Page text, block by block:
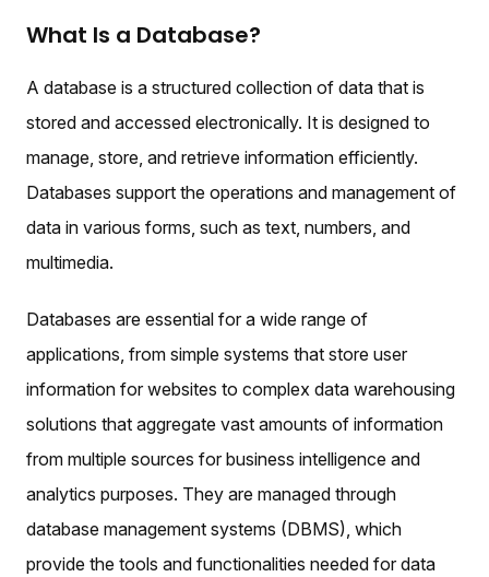
What Is a Database?
A database is a structured collection of data that is
stored and accessed electronically. It is designed to
manage, store, and retrieve information efficiently.
Databases support the operations and management of
data in various forms, such as text, numbers, and
multimedia.
Databases are essential for a wide range of
applications, from simple systems that store user
information for websites to complex data warehousing
solutions that aggregate vast amounts of information
from multiple sources for business intelligence and
analytics purposes. They are managed through
database management systems (DBMS), which
provide the tools and functionalities needed for data